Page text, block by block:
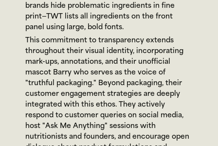
brands hide problematic ingredients in fine
print—TWT lists all ingredients on the front
panel using large, bold fonts.
This commitment to transparency extends
throughout their visual identity, incorporating
mark-ups, annotations, and their unofficial
mascot Barry who serves as the voice of
"truthful packaging." Beyond packaging, their
customer engagement strategies are deeply
integrated with this ethos. They actively
respond to customer queries on social media,
host "Ask Me Anything" sessions with
nutritionists and founders, and encourage open